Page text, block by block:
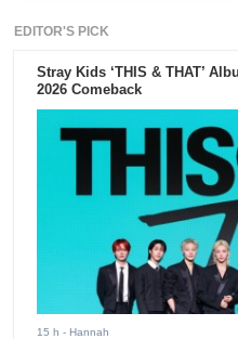
EDITOR'S PICK
Stray Kids ‘THIS & THAT’
2026 Comeback
15 h - Hannah